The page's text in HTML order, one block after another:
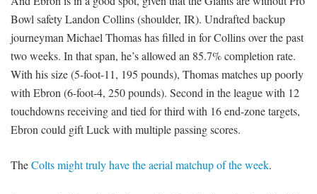
Bowl safety Landon Collins (shoulder, IR). Undrafted backup
journeyman Michael Thomas has filled in for Collins over the past
two weeks. In that span, he’s allowed an 85.7% completion rate.
With his size (5-foot-11, 195 pounds), Thomas matches up poorly
with Ebron (6-foot-4, 250 pounds). Second in the league with 12
touchdowns receiving and tied for third with 16 end-zone targets,
Ebron could gift Luck with multiple passing scores.
TheColts might truly have the aerial matchup of the week.